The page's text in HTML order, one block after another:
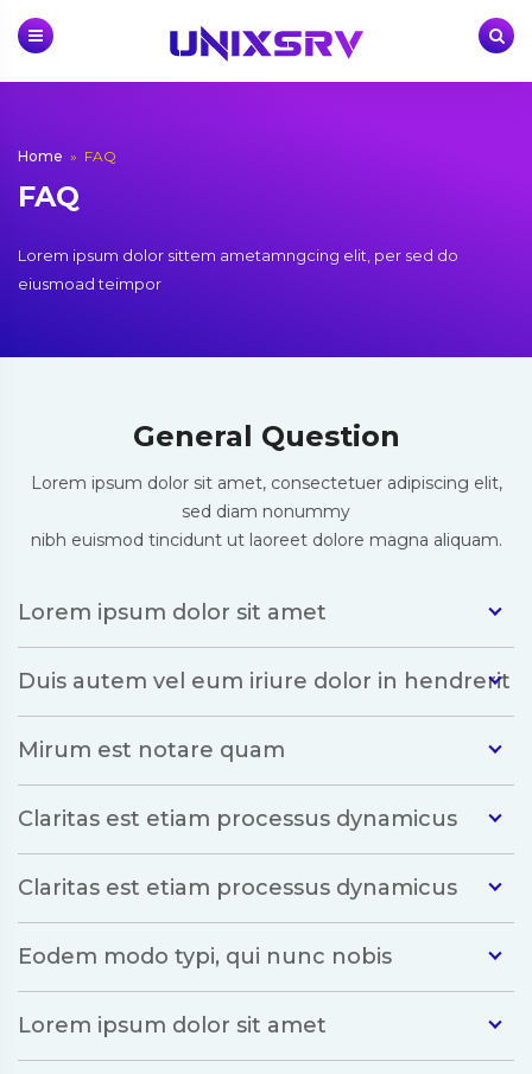
Skip
FAQ
Home » FAQ
Lorem ipsum dolor sittem ametamngcing elit, per sed do
eiusmoad teimpor
General Question
Lorem ipsum dolor sit amet, consectetuer adipiscing elit,
sed diam nonummy
nibh euismod tincidunt ut laoreet dolore magna aliquam.
Lorem ipsum dolor sit amet
Duis autem vel eum iriure dolor in hendrerit
Mirum est notare quam
Claritas est etiam processus dynamicus
Claritas est etiam processus dynamicus
Eodem modo typi, qui nunc nobis
Lorem ipsum dolor sit amet